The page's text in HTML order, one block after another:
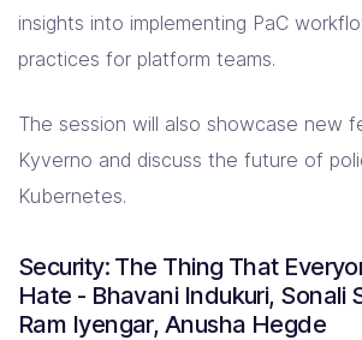
insights into implementing PaC
practices for platform teams.
The session will also showcase new
Kyverno and discuss the future of
Kubernetes.
Security: The Thing That
Hate - Bhavani Indukuri, Sonali
Ram Iyengar, Anusha Hegde